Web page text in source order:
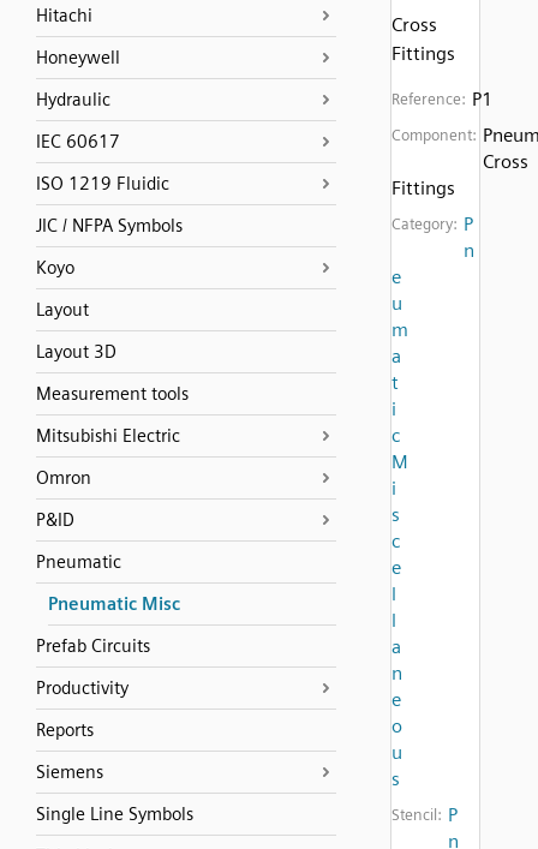
Hitachi
Honeywell
Hydraulic
IEC 60617
ISO 1219 Fluidic
JIC / NFPA Symbols
Koyo
Layout
Layout 3D
Measurement tools
Mitsubishi Electric
Omron
P&ID
Pneumatic
Pneumatic Misc
Prefab Circuits
Productivity
Reports
Siemens
Single Line Symbols
Cross
Fittings
Reference: P1
Component:
Cross
Fittings
Category: P
n
e
u
m
a
t
i
c
M
i
s
c
e
l
l
a
n
e
o
u
s
Stencil: P
n